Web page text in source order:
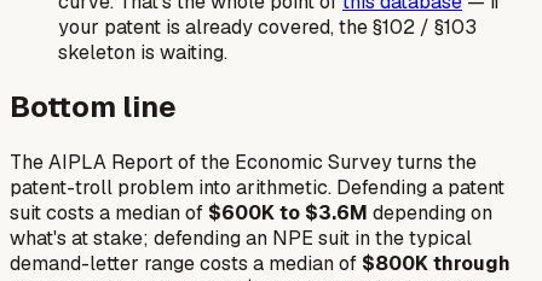
your patent is already covered, the §102 / §103
skeleton is waiting.
Bottom line
The AIPLA Report of the Economic Survey turns the
patent-troll problem into arithmetic. Defending a patent
suit costs a median of $600K to $3.6M depending on
what's at stake; defending an NPE suit in the typical
demand-letter range costs a median of $800K through